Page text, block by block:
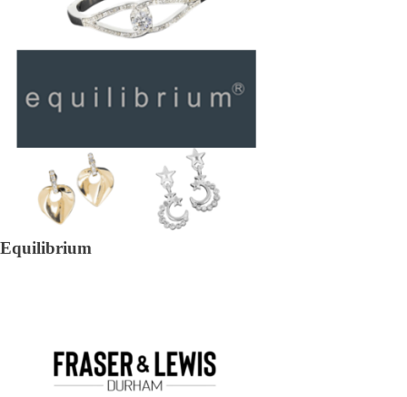
Equilibrium